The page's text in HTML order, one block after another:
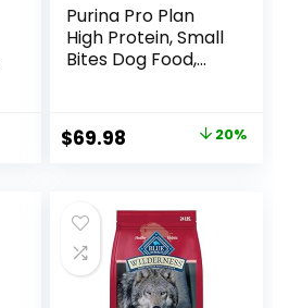
Purina Pro Plan
High Protein, Small
Bites Dog Food,
37.5 Pound (Pack
of 1)
Original
$87.48.
$69.98 Current
$69.98.
20%